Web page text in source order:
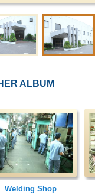
Workshop
ALBUM
Welding Shop